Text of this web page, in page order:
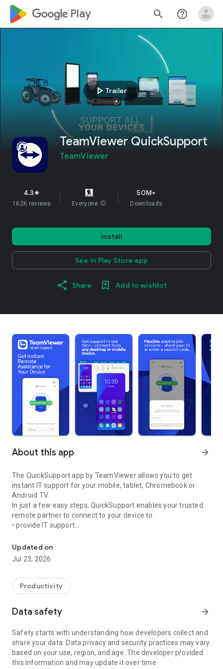
google_logo Play search help_outline
play_arrow Trailer
TeamViewer QuickSupport
TeamViewer
4.3star
162K reviews Everyone info
50M+
Downloads
Install
See in Play Store app
Share Add to wishlist
About this app arrow_forward
The QuickSupport app by TeamViewer allows you to get
instant IT support for your mobile, tablet, Chromebook or
Android TV.
In just a few easy steps, QuickSupport enables your trusted
remote partner to connect to your device to:
• provide IT support
• communicate with you via chat
• view device information
• adjust WIFI settings, and much more.
web browser or mobile).
TeamViewer applies the highest security standards to your
access to your device and establishing or ending sessions.
To establish a connection to your device, you need to do the
following:
1. Open the app on your screen. Connections can't be
established if the app is running in the background.
Updated on
Jul 23, 2026
Productivity
Data safety arrow_forward
Safety starts with understanding how developers collect and
share your data. Data privacy and security practices may vary
based on your use, region, and age. The developer provided
this information and may update it over time.